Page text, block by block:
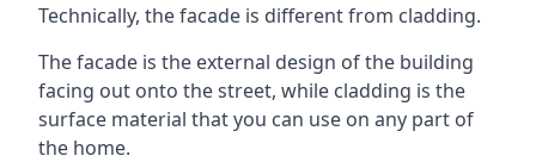
Technically, the facade is different from cladding.
The facade is the external design of the building
facing out onto the street, while cladding is the
surface material that you can use on any part of
the home.